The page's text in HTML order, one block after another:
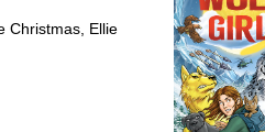
Christmas, Ellie